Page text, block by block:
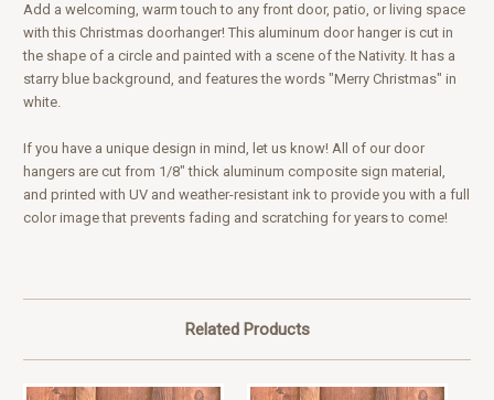
Add a welcoming, warm touch to any front door, patio, or living space
with this Christmas doorhanger! This aluminum door hanger is cut in
the shape of a circle and painted with a scene of the Nativity. It has a
starry blue background, and features the words "Merry Christmas" in
white.
If you have a unique design in mind, let us know! All of our door
hangers are cut from 1/8" thick aluminum composite sign material,
and printed with UV and weather-resistant ink to provide you with a full
color image that prevents fading and scratching for years to come!
Related Products